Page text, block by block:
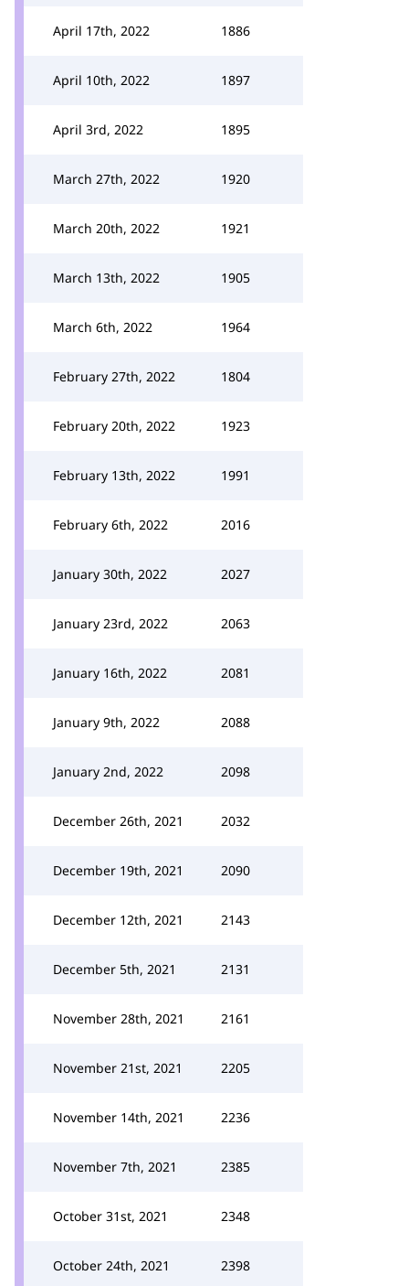
April 17th, 2022 1886
April 10th, 2022 1897
April 3rd, 2022 1895
March 27th, 2022 1920
March 20th, 2022 1921
March 13th, 2022 1905
March 6th, 2022 1964
February 27th, 2022 1804
February 20th, 2022 1923
February 13th, 2022 1991
February 6th, 2022 2016
January 30th, 2022 2027
January 23rd, 2022 2063
January 16th, 2022 2081
January 9th, 2022 2088
January 2nd, 2022 2098
December 26th, 2021 2032
December 19th, 2021 2090
December 12th, 2021 2143
December 5th, 2021 2131
November 28th, 2021 2161
November 21st, 2021 2205
November 14th, 2021 2236
November 7th, 2021 2385
October 31st, 2021 2348
October 24th, 2021 2398